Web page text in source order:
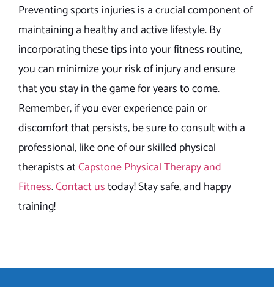
Preventing sports injuries is a crucial component of
maintaining a healthy and active lifestyle. By
incorporating these tips into your fitness routine,
you can minimize your risk of injury and ensure
that you stay in the game for years to come.
Remember, if you ever experience pain or
discomfort that persists, be sure to consult with a
professional, like one of our skilled physical
therapists atCapstone Physical Therapy and
Fitness.Contact ustoday! Stay safe, and happy
training!